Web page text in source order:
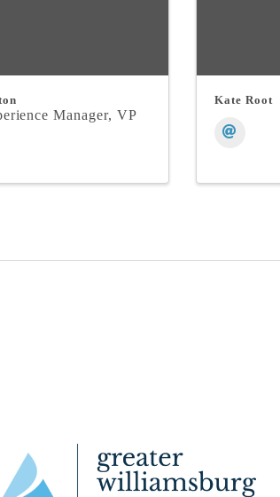
Manager, VP
Kate Root